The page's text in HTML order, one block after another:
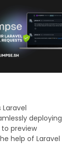
deploying
to preview
help of Laravel